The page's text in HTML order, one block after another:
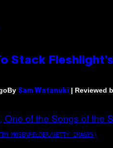
Stack
By Sam Watanuki | Reviewed
MOSENFELDER/GETTY IMAGES)